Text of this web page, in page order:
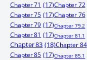
Chapter 71 (17)Chapter 72
Chapter 75 (17)Chapter 76
Chapter 79 (17)Chapter 79.2
Chapter 81 (17)Chapter 81.1
Chapter 83 (18)Chapter 84
Chapter 85 (17)Chapter 85.1